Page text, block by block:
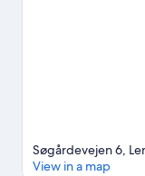
Søgårdevejen 6,
View in a map